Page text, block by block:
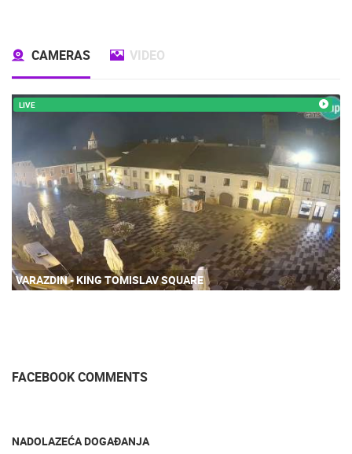
CAMERAS VIDEO
LIVE
VARAZDIN - KING TOMISLAV SQUARE
FACEBOOK COMMENTS
NADOLAZEĆA DOGAĐANJA